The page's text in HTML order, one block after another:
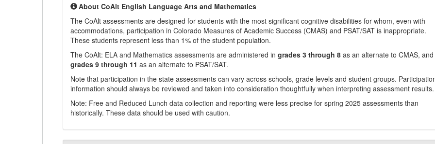
About CoAlt English Language Arts and Mathematics
The CoAlt assessments are designed for students with the most significant cognitive disabilities for whom, even with
accommodations, participation in Colorado Measures of Academic Success (CMAS) and PSAT/SAT is inappropriate.
These students represent less than 1% of the student population.
The CoAlt: ELA and Mathematics assessments are administered in grades 3 through 8 as an alternate to CMAS,
grades 9 through 11 as an alternate to PSAT/SAT.
Note that participation in the state assessments can vary across schools, grade levels and student groups.
information should always be reviewed and taken into consideration thoughtfully when interpreting assessment results.
Note: Free and Reduced Lunch data collection and reporting were less precise for spring 2025 assessments than
historically. These data should be used with caution.